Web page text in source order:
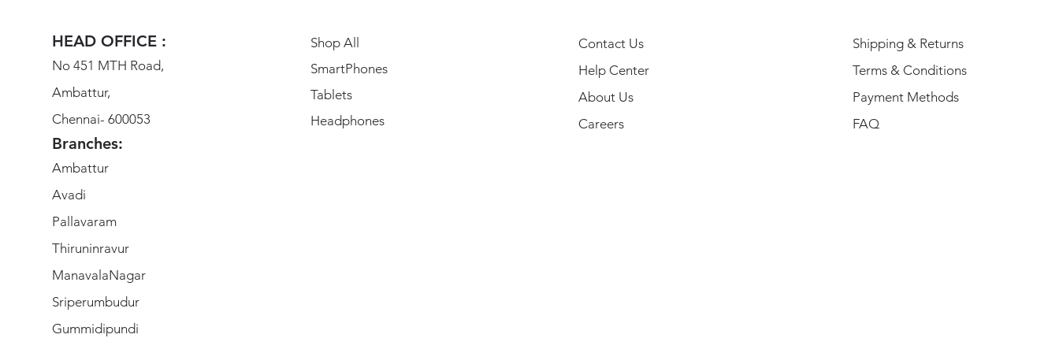
HEAD OFFICE :
No 451 MTH Road,
Ambattur,
Chennai- 600053
Branches:
Ambattur
Avadi
Pallavaram
Thiruninravur
ManavalaNagar
Sriperumbudur
Gummidipundi
Shop All
SmartPhones
Tablets
Headphones
Contact Us
Help Center
About Us
Careers
Shipping & Returns
Terms & Conditions
Payment Methods
FAQ